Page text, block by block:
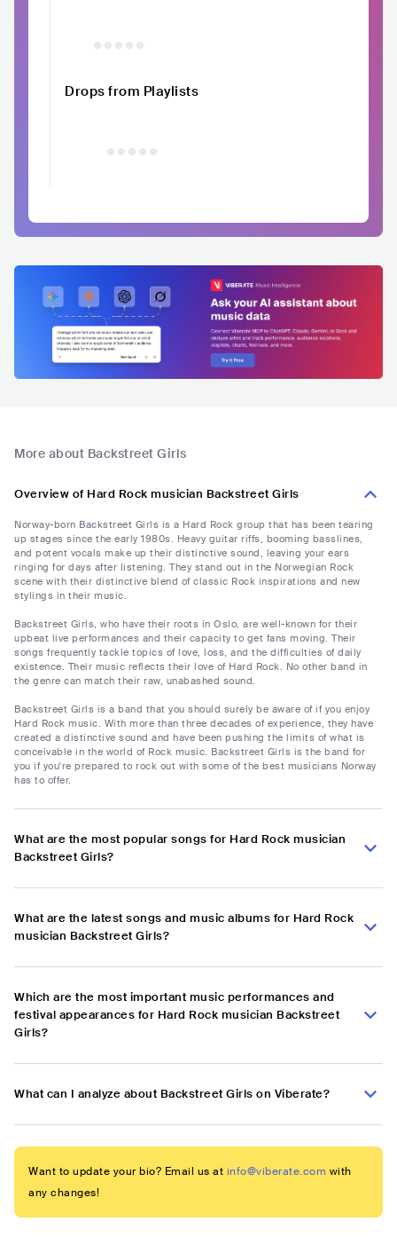
Drops from Playlists
More about Backstreet Girls
Overview of Hard Rock musician Backstreet Girls
Norway-born Backstreet Girls is a Hard Rock group that has been tearing
up stages since the early 1980s. Heavy guitar riffs, booming basslines,
and potent vocals make up their distinctive sound, leaving your ears
ringing for days after listening. They stand out in the Norwegian Rock
scene with their distinctive blend of classic Rock inspirations and new
stylings in their music.
Backstreet Girls, who have their roots in Oslo, are well-known for their
upbeat live performances and their capacity to get fans moving. Their
songs frequently tackle topics of love, loss, and the difficulties of daily
existence. Their music reflects their love of Hard Rock. No other band in
the genre can match their raw, unabashed sound.
Backstreet Girls is a band that you should surely be aware of if you enjoy
Hard Rock music. With more than three decades of experience, they have
created a distinctive sound and have been pushing the limits of what is
conceivable in the world of Rock music. Backstreet Girls is the band for
you if you're prepared to rock out with some of the best musicians Norway
has to offer.
What are the most popular songs for Hard Rock musician
Backstreet Girls?
What are the latest songs and music albums for Hard Rock
musician Backstreet Girls?
Which are the most important music performances and
festival appearances for Hard Rock musician Backstreet
Girls?
What can I analyze about Backstreet Girls on Viberate?
Want to update your bio? Email us at info@viberate.com with
any changes!